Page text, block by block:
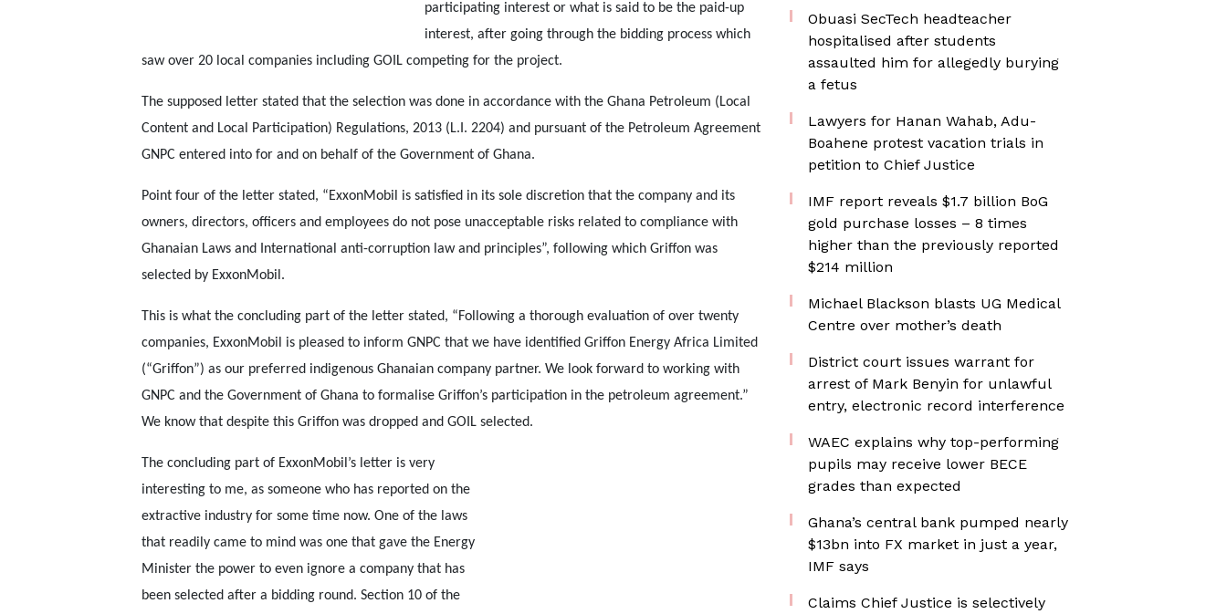
participating interest or what is said to be the paid-up
interest, after going through the bidding process which
saw over 20 local companies including GOIL competing for the project.
The supposed letter stated that the selection was done in accordance with the Ghana Petroleum (Local
Content and Local Participation) Regulations, 2013 (L.I. 2204) and pursuant of the Petroleum Agreement
GNPC entered into for and on behalf of the Government of Ghana.
Point four of the letter stated, “ExxonMobil is satisfied in its sole discretion that the company and its
owners, directors, officers and employees do not pose unacceptable risks related to compliance with
Ghanaian Laws and International anti-corruption law and principles”, following which Griffon was
selected by ExxonMobil.
This is what the concluding part of the letter stated, “Following a thorough evaluation of over twenty
companies, ExxonMobil is pleased to inform GNPC that we have identified Griffon Energy Africa Limited
(“Griffon”) as our preferred indigenous Ghanaian company partner. We look forward to working with
GNPC and the Government of Ghana to formalise Griffon’s participation in the petroleum agreement.”
We know that despite this Griffon was dropped and GOIL selected.
The concluding part of ExxonMobil’s letter is very
interesting to me, as someone who has reported on the
extractive industry for some time now. One of the laws
that readily came to mind was one that gave the Energy
Minister the power to even ignore a company that has
been selected after a bidding round. Section 10 of the
Obuasi SecTech headteacher
hospitalised after students
assaulted him for allegedly burying
a fetus
Lawyers for Hanan Wahab, Adu-
Boahene protest vacation trials in
petition to Chief Justice
IMF report reveals $1.7 billion BoG
gold purchase losses – 8 times
higher than the previously reported
$214 million
Michael Blackson blasts UG Medical
Centre over mother’s death
District court issues warrant for
arrest of Mark Benyin for unlawful
entry, electronic record interference
WAEC explains why top-performing
pupils may receive lower BECE
grades than expected
Ghana’s central bank pumped nearly
$13bn into FX market in just a year,
IMF says
Claims Chief Justice is selectively